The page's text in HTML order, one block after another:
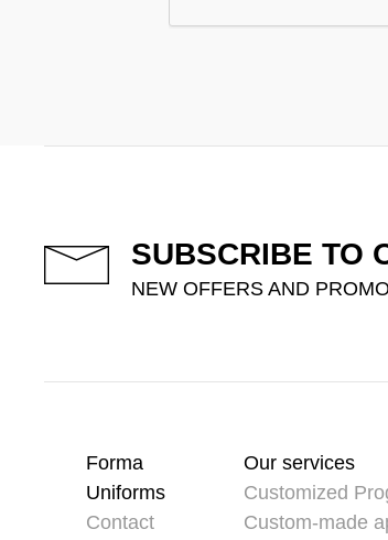
SUBSCRIBE TO
NEW OFFERS AND
Forma
Uniforms
Contact
Our services
Customized
Custom-made